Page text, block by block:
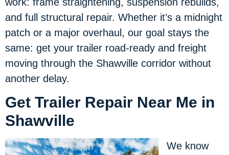
and full structural repair. Whether it’s a midnight
patch or a major overhaul, our goal stays the
same: get your trailer road-ready and freight
moving through the Shawville corridor without
another delay.
Get Trailer Repair Near Me in
Shawville
We know